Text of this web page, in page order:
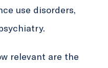
use disorders,
relevant are the